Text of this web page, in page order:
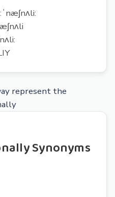
represent the
Synonyms